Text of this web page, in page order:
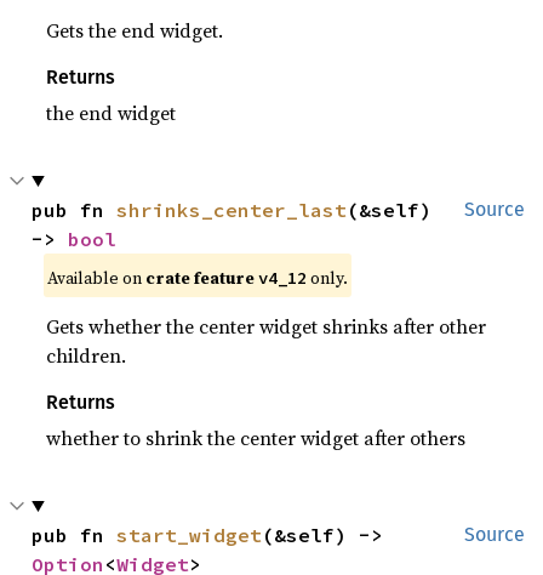
Gets the end widget.
Returns
the end widget
Source
pub fn shrinks_center_last (&self)
-> bool
Available on crate featurev4_12 only.
Gets whether the center widget shrinks after other
children.
Returns
whether to shrink the center widget after others
Source
pub fn start_widget
Option <Widget>